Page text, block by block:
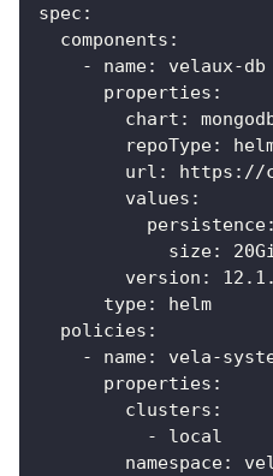
spec :
components :
-
name: velaux-db
properties :
chart :
repoType:
url : https : //
values :
persistence:
size:
20Gi
version :
type:
helm
policies :
-
name: vela-
properties :
clusters :
-
local
namespace: